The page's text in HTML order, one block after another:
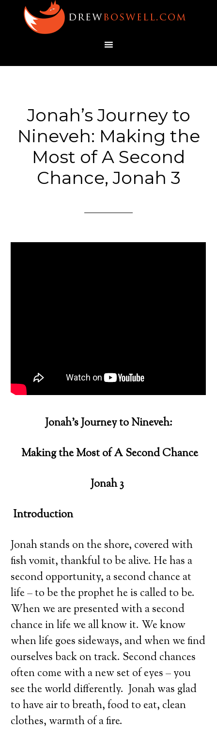
Jonah’s Journey to
Nineveh: Making the
Most of A Second
Chance, Jonah 3
Jonah’s Journey to Nineveh:
Making the Most of A Second Chance
Jonah 3
Introduction
Jonah stands on the shore, covered with
fish vomit, thankful to be alive. He has a
second opportunity, a second chance at
life – to be the prophet he is called to be.
When we are presented with a second
chance in life we all know it. We know
when life goes sideways, and when we find
ourselves back on track. Second chances
often come with a new set of eyes – you
see the world differently. Jonah was glad
to have air to breath, food to eat, clean
clothes, warmth of a fire.